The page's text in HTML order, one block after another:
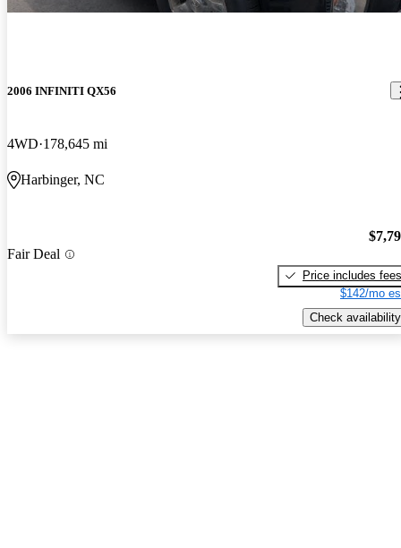
2006 INFINITI QX56
4WD 178,645 mi
Harbinger, NC
Fair Deal
Price includes fees
$142/mo
Check availability